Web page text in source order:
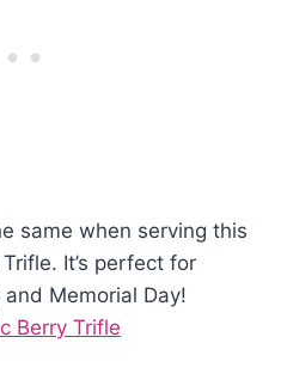
same when serving this
It’s perfect for
Memorial Day!
Berry Trifle